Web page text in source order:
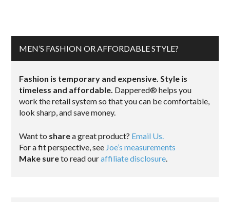
MEN’S FASHION OR AFFORDABLE STYLE?
Fashion is temporary and expensive. Style is
timeless and affordable. Dappered® helps you
work the retail system so that you can be comfortable,
look sharp, and save money.
Want to sharea great product? Email Us.
For a fit perspective, see Joe’s measurements
Make sureto read ouraffiliate disclosure.